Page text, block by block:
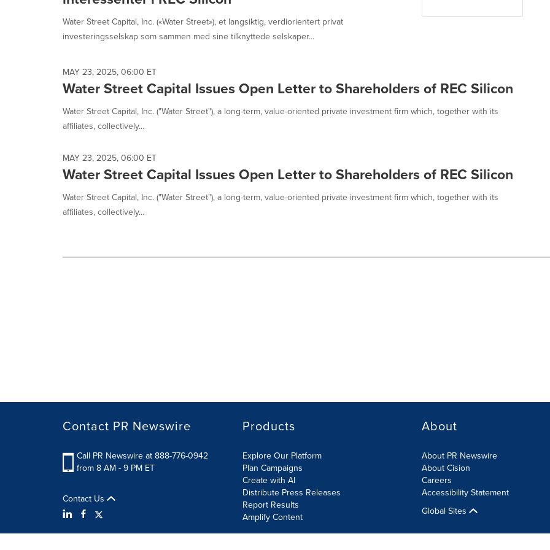
Water Street Capital, Inc. («Water Street»), et langsiktig, verdiorientert privat
investeringsselskap som sammen med sine tilknyttede selskaper...
MAY 23, 2025, 06:00 ET
Water Street Capital Issues Open Letter to Shareholders of REC Silicon
Water Street Capital, Inc. ("Water Street"), a long-term, value-oriented private investment firm which, together with its
affiliates, collectively...
MAY 23, 2025, 06:00 ET
Water Street Capital Issues Open Letter to Shareholders of REC Silicon
Water Street Capital, Inc. ("Water Street"), a long-term, value-oriented private investment firm which, together with its
affiliates, collectively...
Contact PR Newswire
Call PR Newswire at 888-776-0942
from 8 AM - 9 PM ET
Contact Us
Products
Explore Our Platform
Plan Campaigns
Create with AI
Distribute Press Releases
Report Results
Amplify Content
About
About PR Newswire
About Cision
Careers
Accessibility Statement
Global Sites